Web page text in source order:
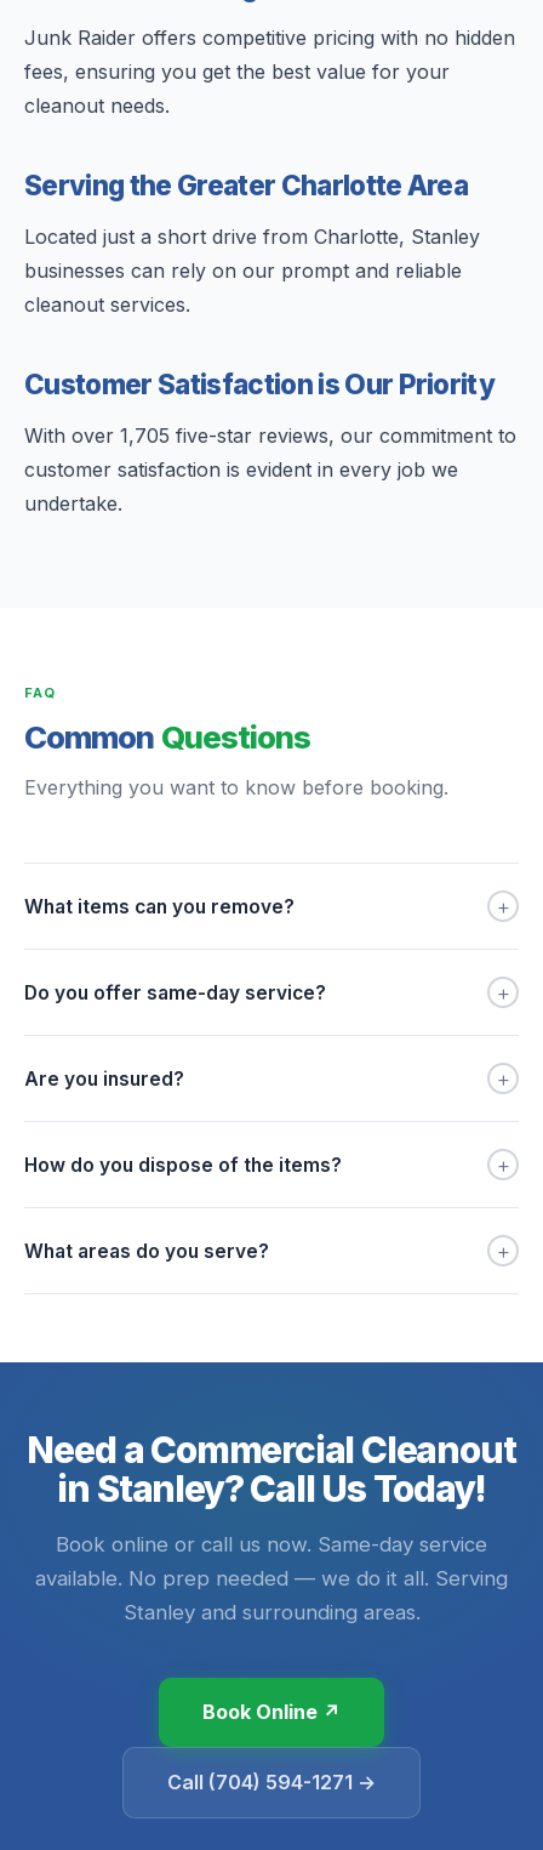
Junk Raider offers competitive pricing with no hidden
fees, ensuring you get the best value for your
cleanout needs.
Serving the Greater Charlotte Area
Located just a short drive from Charlotte, Stanley
businesses can rely on our prompt and reliable
cleanout services.
Customer Satisfaction is Our Priority
With over 1,705 five-star reviews, our commitment to
customer satisfaction is evident in every job we
undertake.
FAQ
Common Questions
Everything you want to know before booking.
What items can you remove? +
Do you offer same-day service? +
Are you insured? +
How do you dispose of the items? +
What areas do you serve? +
Need a Commercial Cleanout
in Stanley? Call Us Today!
Book online or call us now. Same-day service
available. No prep needed — we do it all. Serving
Stanley and surrounding areas.
Book Online ↗
Call (704) 594-1271 →